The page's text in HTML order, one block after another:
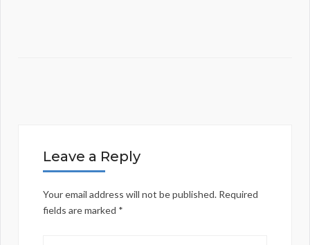
Leave a Reply
Your email address will not be published. Required
fields are marked *